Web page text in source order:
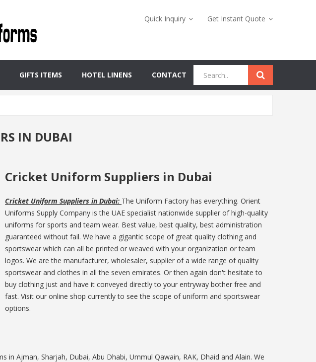
Quick Inquiry Get Instant Quote
GIFTS ITEMS HOTEL LINENS CONTACT
IN DUBAI
Cricket Uniform Suppliers in Dubai
Cricket Uniform Suppliers in Dubai: The Uniform Factory has everything. Orient
Uniforms Supply Company is the UAE specialist nationwide supplier of high-quality
uniforms for sports and team wear. Best value, best quality, best administration
guaranteed without fail. We have a gigantic scope of great quality clothing and
sportswear which can all be printed or weaved with your organization or team
logos. We are the manufacturer, wholesaler, supplier of a wide range of quality
sportswear and clothes in all the seven emirates. Or then again don't hesitate to
buy clothing just and have it conveyed directly to your entryway bother free and
fast. Visit our online shop currently to see the scope of uniform and sportswear
options.
in Ajman, Sharjah, Dubai, Abu Dhabi, Ummul Qawain, RAK, Dhaid and Alain. We